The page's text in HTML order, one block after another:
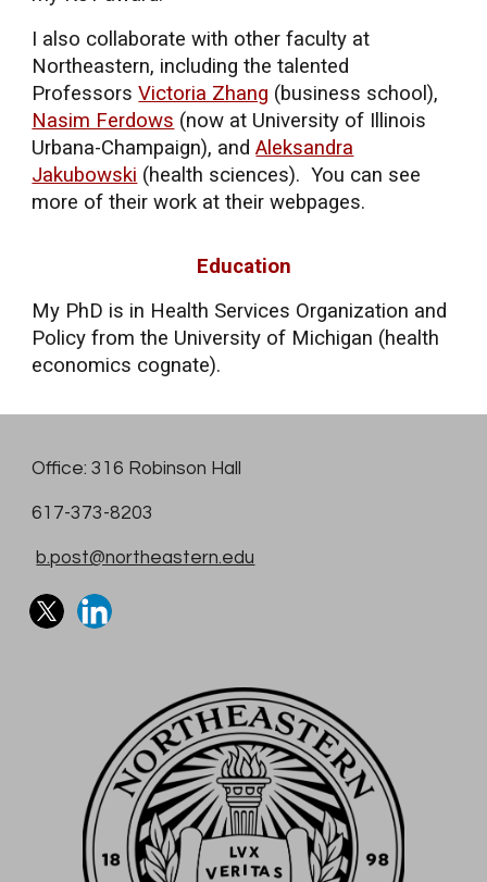
I also collaborate with other faculty at
Northeastern, including the talented
ProfessorsVictoria Zhang (business school),
Nasim Ferdows (now at University of Illinois
Urbana-Champaign), andAleksandra
Jakubowski (health sciences). You can see
more of their work at their webpages.
Education
My PhD is in Health Services Organization and
Policy from the University of Michigan (health
economics cognate).
Office: 316 Robinson Hall
617-373-8203
b.post@northeastern.edu